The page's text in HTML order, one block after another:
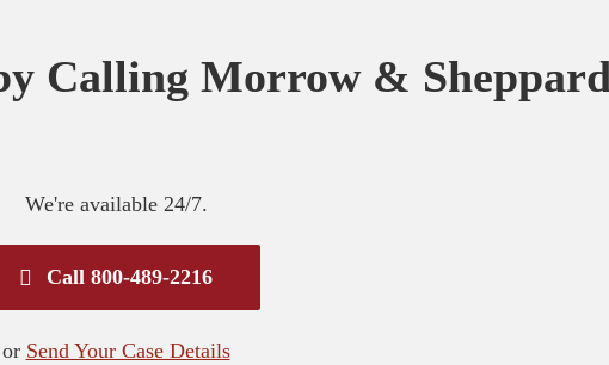
Calling Morrow &
We're available 24/7.
Call 800-489-2216
or Send Your Case Details